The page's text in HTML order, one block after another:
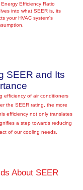
Efficiency Ratio
into what SEER is, its
your HVAC system's
SEER and Its
efficiency of air conditioners
the SEER rating, the more
efficiency not only translates
a step towards reducing
of our cooling needs.
About SEER